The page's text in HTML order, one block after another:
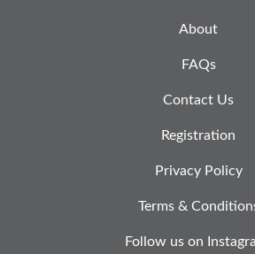
About
FAQs
Contact Us
Registration
Privacy Policy
Terms &
Follow us on